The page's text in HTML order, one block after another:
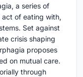
a series of
of eating with,
Set against
crisis shaping
proposes
on mutual care.
through